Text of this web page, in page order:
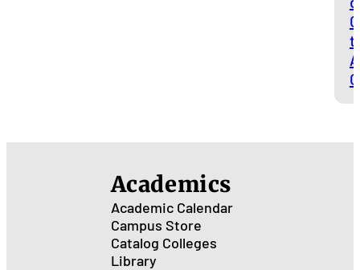
Academics
Academic Calendar
Campus Store
Catalog Colleges
Library